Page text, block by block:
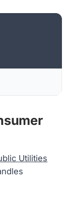
Utilities